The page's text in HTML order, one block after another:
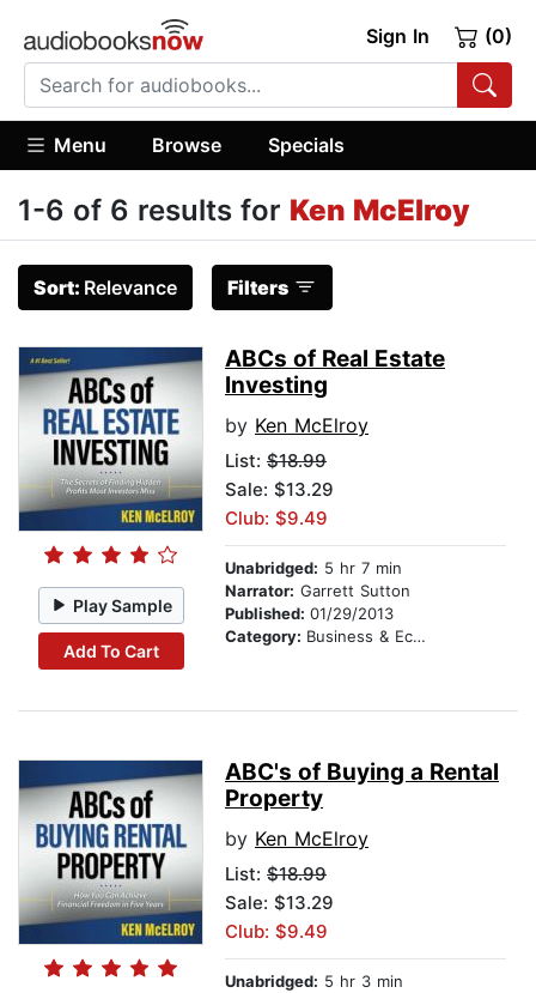
Sign In (0)
Menu Browse Specials
1-6 of 6 results for Ken McElroy
Sort: Relevance Filters
Play Sample
Add To Cart
ABCs of Real Estate
Investing
by Ken McElroy
List: $18.99
Sale: $13.29
Club: $9.49
Unabridged: 5 hr 7 min
Narrator: Garrett Sutton
Published: 01/29/2013
Category: Business & Economics
ABC's of Buying a Rental
Property
by Ken McElroy
List: $18.99
Sale: $13.29
Club: $9.49
Unabridged: 5 hr 3 min